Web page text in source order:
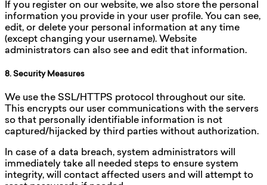
If you register on our website, we also store the personal
information you provide in your user profile. You can see,
edit, or delete your personal information at any time
(except changing your username). Website
administrators can also see and edit that information.
8. Security Measures
We use the SSL/HTTPS protocol throughout our site.
This encrypts our user communications with the servers
so that personally identifiable information is not
captured/hijacked by third parties without authorization.
In case of a data breach, system administrators will
immediately take all needed steps to ensure system
integrity, will contact affected users and will attempt to